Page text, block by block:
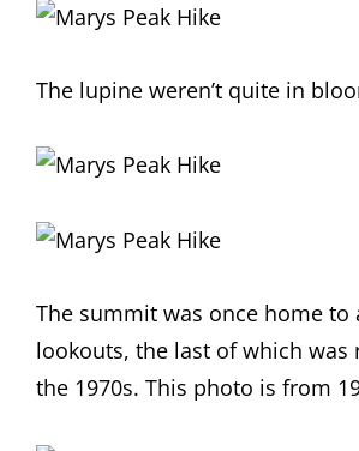
The lupine weren’t quite in
The summit was once home to
lookouts, the last of which was
the 1970s. This photo is from